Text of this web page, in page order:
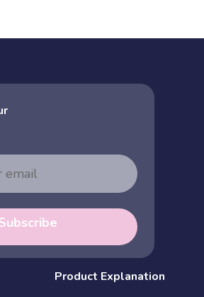
Product Explanation